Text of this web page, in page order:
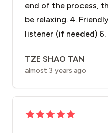
end of the process,
be relaxing. 4.
listener (if needed)
TZE SHAO TAN
almost 3 years ago